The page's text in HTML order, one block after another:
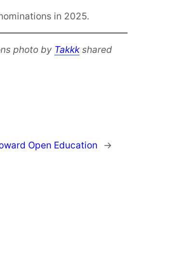
in 2025.
photo by Takkkshared
Open Education →